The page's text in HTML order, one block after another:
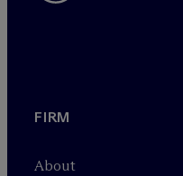
FIRM
About